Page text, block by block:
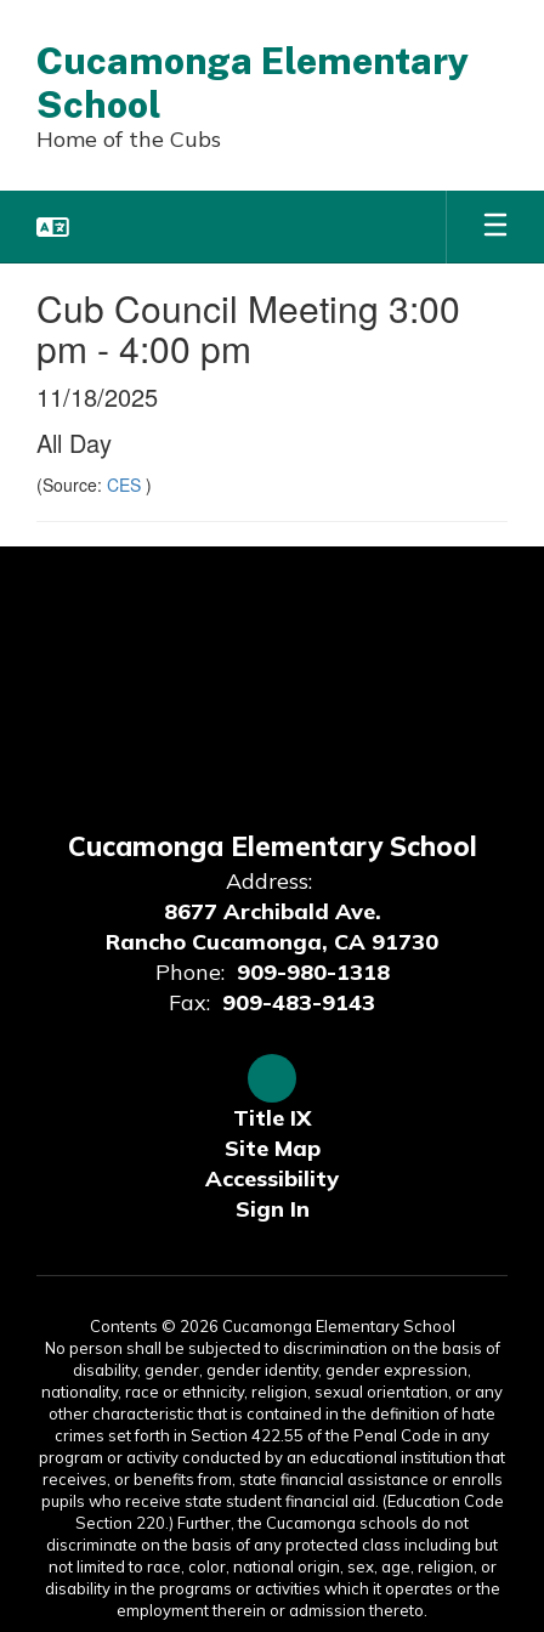
main
content
Cucamonga Elementary
School
Home of the Cubs
Cub Council Meeting 3:00
pm - 4:00 pm
11/18/2025
All Day
(Source: CES )
Cucamonga Elementary School
Address:
8677 Archibald Ave.
Rancho Cucamonga, CA 91730
Phone: 909-980-1318
Fax: 909-483-9143
Title IX
Site Map
Accessibility
Sign In
Contents © 2026 Cucamonga Elementary School
No person shall be subjected to discrimination on the basis of
disability, gender, gender identity, gender expression,
nationality, race or ethnicity, religion, sexual orientation, or any
other characteristic that is contained in the definition of hate
crimes set forth in Section 422.55 of the Penal Code in any
program or activity conducted by an educational institution that
receives, or benefits from, state financial assistance or enrolls
pupils who receive state student financial aid. (Education Code
Section 220.) Further, the Cucamonga schools do not
discriminate on the basis of any protected class including but
not limited to race, color, national origin, sex, age, religion, or
disability in the programs or activities which it operates or the
employment therein or admission thereto.